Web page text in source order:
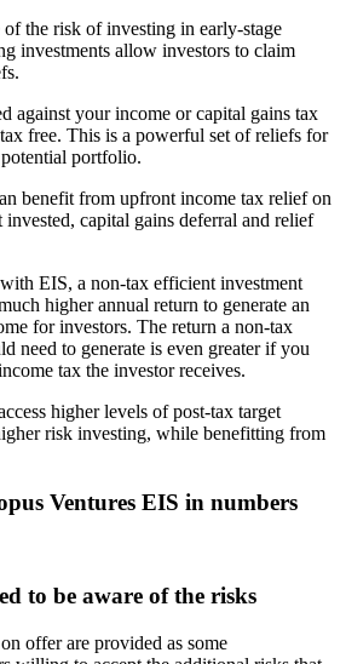
of the risk of investing in early-stage
investments allow investors to claim
against your income or capital gains tax
free. This is a powerful set of reliefs for
portfolio.
benefit from upfront income tax relief on
capital gains deferral and relief
EIS, a non-tax efficient investment
higher annual return to generate an
for investors. The return a non-tax
need to generate is even greater if you
tax the investor receives.
higher levels of post-tax target
risk investing, while benefitting from
Ventures EIS in numbers
to be aware of the risks
offer are provided as some